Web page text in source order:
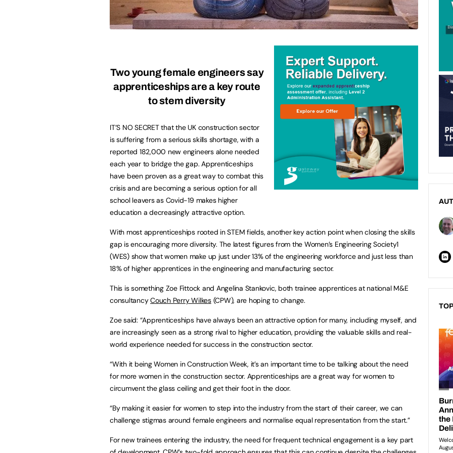
Two young female engineers say
apprenticeships are a key route
to stem diversity
IT’S NO SECRET that the UK construction sector
is suffering from a serious skills shortage, with a
reported 182,000 new engineers alone needed
each year to bridge the gap. Apprenticeships
have been proven as a great way to combat this
crisis and are becoming a serious option for all
school leavers as Covid-19 makes higher
education a decreasingly attractive option.
With most apprenticeships rooted in STEM fields, another key action point when closing the skills
gap is encouraging more diversity. The latest figures from the Women’s Engineering Society1
(WES) show that women make up just under 13% of the engineering workforce and just less than
18% of higher apprentices in the engineering and manufacturing sector.
This is something Zoe Fittock and Angelina Stankovic, both trainee apprentices at national M&E
consultancyCouch Perry Wilkes(CPW), are hoping to change.
Zoe said: “Apprenticeships have always been an attractive option for many, including myself, and
are increasingly seen as a strong rival to higher education, providing the valuable skills and real-
world experience needed for success in the construction sector.
“With it being Women in Construction Week, it’s an important time to be talking about the need
for more women in the construction sector. Apprenticeships are a great way for women to
circumvent the glass ceiling and get their foot in the door.
“By making it easier for women to step into the industry from the start of their career, we can
challenge stigmas around female engineers and normalise equal representation from the start.”
For new trainees entering the industry, the need for frequent technical engagement is a key part